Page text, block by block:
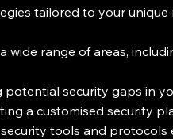
tailored to your unique
wide range of areas,
potential security gaps in
a customised security
tools and protocols